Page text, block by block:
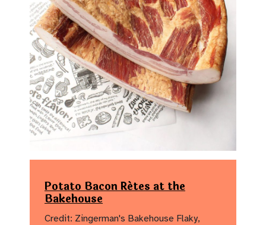
Potato Bacon Rétes at the
Bakehouse
Credit: Zingerman's Bakehouse Flaky,